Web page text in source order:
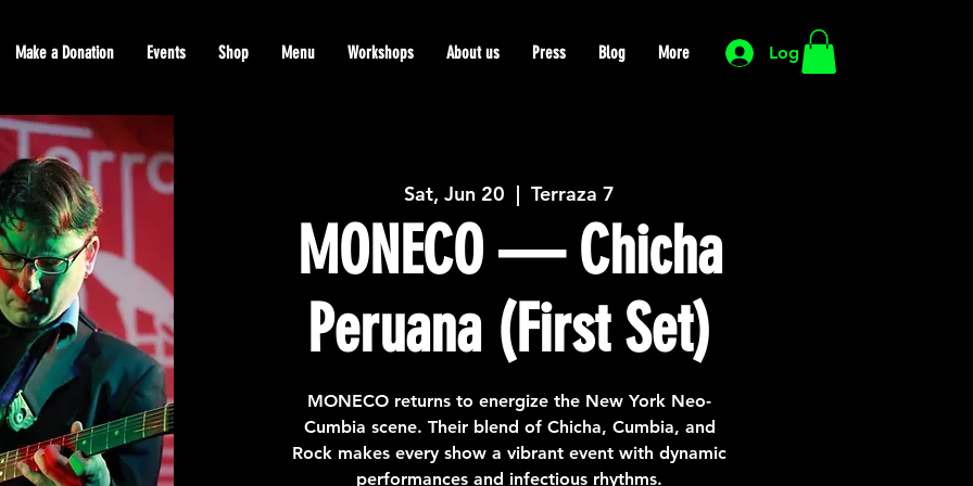
Log In
Make a Donation Events Shop Menu Workshops About us Press Blog More
Sat, Jun 20
  |
Terraza 7
MONECO — Chicha
Peruana (First Set)
MONECO returns to energize the New York Neo-
Cumbia scene. Their blend of Chicha, Cumbia, and
Rock makes every show a vibrant event with dynamic
performances and infectious rhythms.